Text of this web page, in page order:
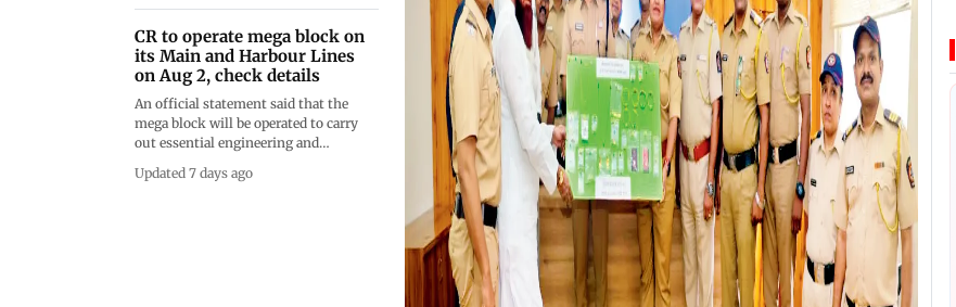
train
CR to operate mega block on
its Main and Harbour Lines
on Aug 2, check details
An official statement said that the
mega block will be operated to carry
out essential engineering and
suburban network
Updated 7 days ago